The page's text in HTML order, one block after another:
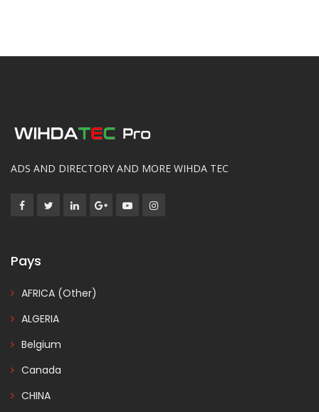
ADS AND DIRECTORY AND MORE WIHDA TEC
Pays
AFRICA (Other)
ALGERIA
Belgium
Canada
CHINA